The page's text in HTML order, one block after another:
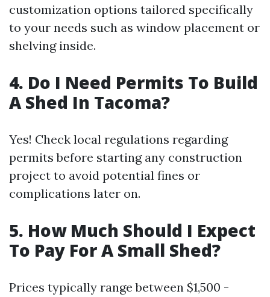
customization options tailored specifically
to your needs such as window placement or
shelving inside.
4. Do I Need Permits To Build
A Shed In Tacoma?
Yes! Check local regulations regarding
permits before starting any construction
project to avoid potential fines or
complications later on.
5. How Much Should I Expect
To Pay For A Small Shed?
Prices typically range between $1,500 -